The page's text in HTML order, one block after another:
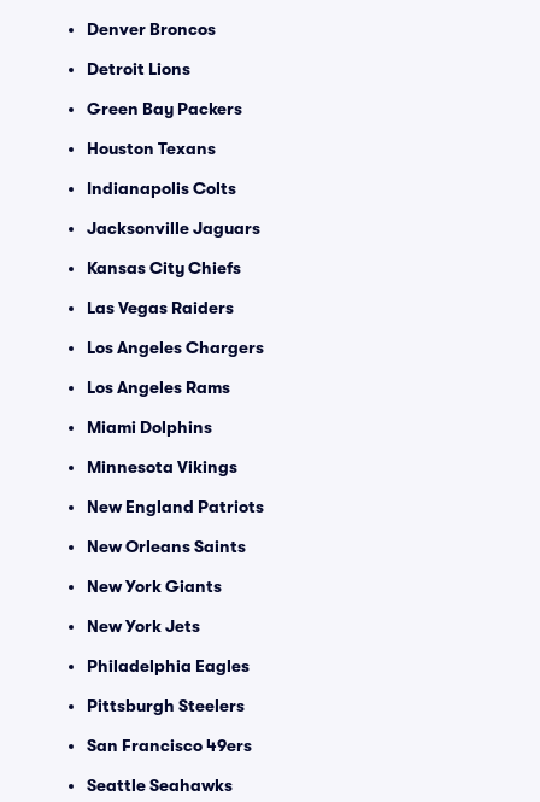
Denver Broncos
Detroit Lions
Green Bay Packers
Houston Texans
Indianapolis Colts
Jacksonville Jaguars
Kansas City Chiefs
Las Vegas Raiders
Los Angeles Chargers
Los Angeles Rams
Miami Dolphins
Minnesota Vikings
New England Patriots
New Orleans Saints
New York Giants
New York Jets
Philadelphia Eagles
Pittsburgh Steelers
San Francisco 49ers
Seattle Seahawks